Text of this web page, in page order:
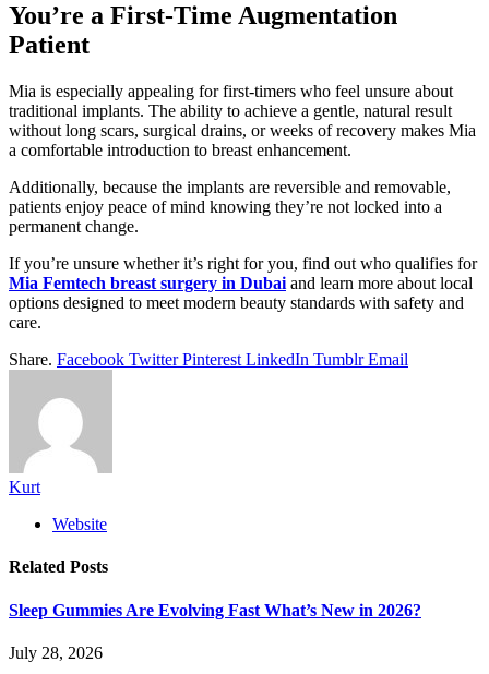
You’re a First-Time Augmentation
Patient
Mia is especially appealing for first-timers who feel unsure about
traditional implants. The ability to achieve a gentle, natural result
without long scars, surgical drains, or weeks of recovery makes Mia
a comfortable introduction to breast enhancement.
Additionally, because the implants are reversible and removable,
patients enjoy peace of mind knowing they’re not locked into a
permanent change.
If you’re unsure whether it’s right for you, find out who qualifies for
Mia Femtech breast surgery in Dubai and learn more about local
options designed to meet modern beauty standards with safety and
care.
Share. Facebook Twitter Pinterest LinkedIn Tumblr Email
Kurt
Website
Related Posts
Sleep Gummies Are Evolving Fast What’s New in 2026?
July 28, 2026